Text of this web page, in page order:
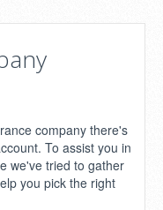
company there's
To assist you in
we've tried to gather
you pick the right